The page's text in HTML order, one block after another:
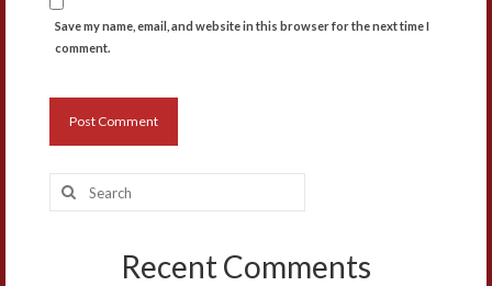
Save my name, email, and website in this browser for the next time I
comment.
Search
for:
Recent Comments